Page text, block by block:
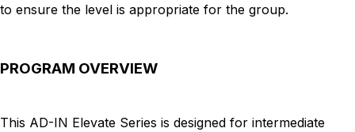
to ensure the level is appropriate for the group.
PROGRAM OVERVIEW
This AD-IN Elevate Series is designed for intermediate